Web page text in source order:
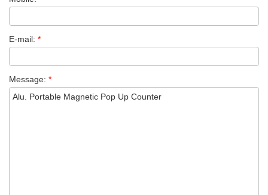
E-mail: *
Message: *